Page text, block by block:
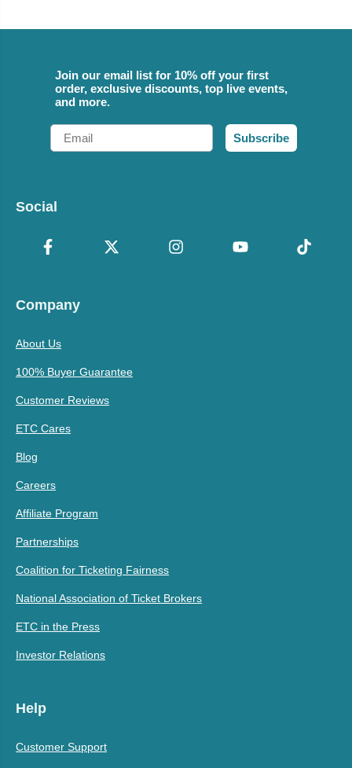
Join our email list for 10% off your first
order, exclusive discounts, top live events,
and more.
Email
Subscribe
Social
Company
About Us
100% Buyer Guarantee
Customer Reviews
ETC Cares
Blog
Careers
Affiliate Program
Partnerships
Coalition for Ticketing Fairness
National Association of Ticket Brokers
ETC in the Press
Investor Relations
Help
Customer Support